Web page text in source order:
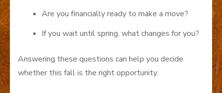
Are you financially ready to make a move?
If you wait until spring, what changes for you?
Answering these questions can help you decide
whether this fall is the right opportunity.